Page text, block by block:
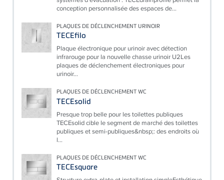
conception personnalisée des espaces de...
PLAQUES DE DÉCLENCHEMENT URINOIR
TECEfilo
Plaque électronique pour urinoir avec détection
infrarouge pour la nouvelle chasse urinoir U2Les
plaques de déclenchement électroniques pour
urinoir...
PLAQUES DE DÉCLENCHEMENT WC
TECEsolid
Presque trop belle pour les toilettes publiques
TECEsolid cible le segment de marché des toilettes
publiques et semi-publiques&nbsp;: des endroits où
l...
PLAQUES DE DÉCLENCHEMENT WC
TECEsquare